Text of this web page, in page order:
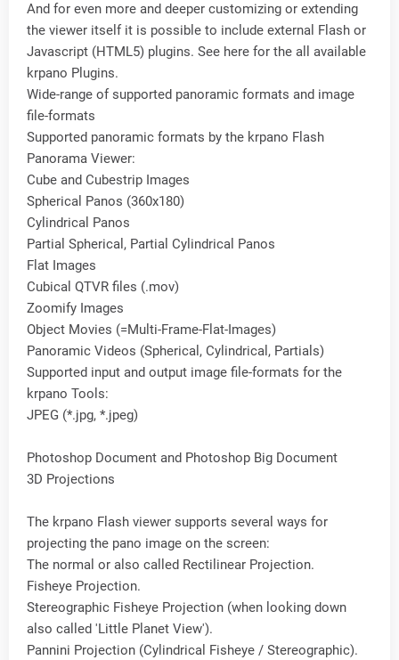
And for even more and deeper customizing or extending
the viewer itself it is possible to include external Flash or
Javascript (HTML5) plugins. See here for the all available
krpano Plugins.
Wide-range of supported panoramic formats and image
file-formats
Supported panoramic formats by the krpano Flash
Panorama Viewer:
Cube and Cubestrip Images
Spherical Panos (360x180)
Cylindrical Panos
Partial Spherical, Partial Cylindrical Panos
Flat Images
Cubical QTVR files (.mov)
Zoomify Images
Object Movies (=Multi-Frame-Flat-Images)
Panoramic Videos (Spherical, Cylindrical, Partials)
Supported input and output image file-formats for the
krpano Tools:
JPEG (*.jpg, *.jpeg)
Photoshop Document and Photoshop Big Document
3D Projections
The krpano Flash viewer supports several ways for
projecting the pano image on the screen:
The normal or also called Rectilinear Projection.
Fisheye Projection.
Stereographic Fisheye Projection (when looking down
also called 'Little Planet View').
Pannini Projection (Cylindrical Fisheye / Stereographic).